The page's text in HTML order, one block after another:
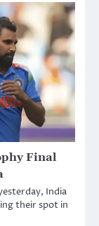
Final
India
their spot in